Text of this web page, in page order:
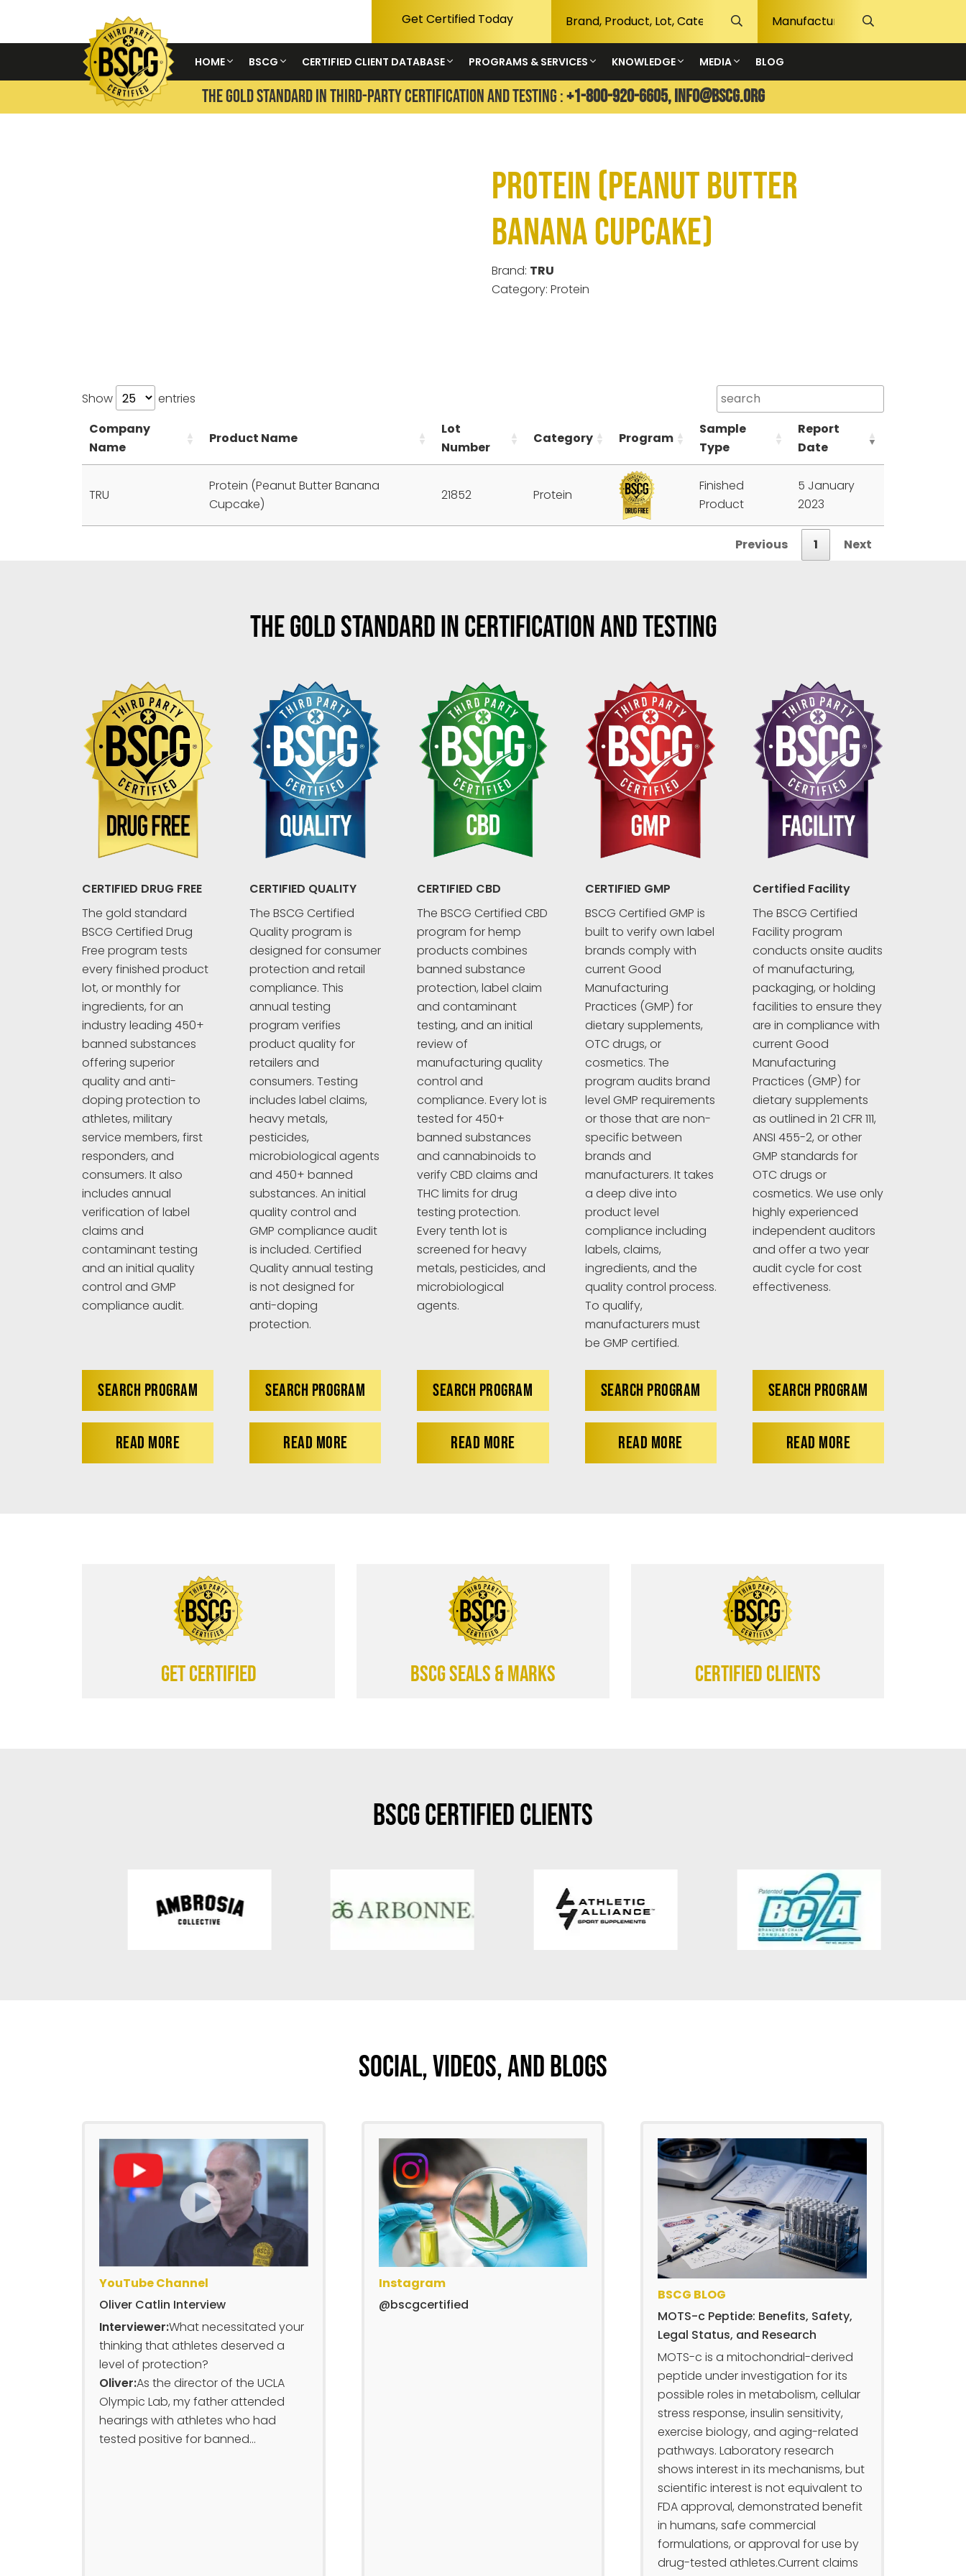
Get Certified Today
HOME BSCG CERTIFIED CLIENT DATABASE PROGRAMS & SERVICES KNOWLEDGE MEDIA BLOG
THE GOLD STANDARD IN THIRD-PARTY CERTIFICATION AND TESTING :+1-800-920-6605,info@bscg.org
Protein (Peanut Butter
Banana Cupcake)
Brand: TRU
Category: Protein
Show
entries
Company
Name
Product Name
Lot
Number
Category Program
Sample
Type
Report
Date
TRU
Protein (Peanut Butter Banana
Cupcake)
21852 Protein
Finished
Product
5 January
2023
Previous 1 Next
THE GOLD STANDARD IN CERTIFICATION AND TESTING
CERTIFIED DRUG FREE
The gold standard
BSCG Certified Drug
Free program tests
every finished product
lot, or monthly for
ingredients, for an
industry leading 450+
banned substances
offering superior
quality and anti-
doping protection to
athletes, military
service members, first
responders, and
consumers. It also
includes annual
verification of label
claims and
contaminant testing
and an initial quality
control and GMP
compliance audit.
SEARCH PROGRAM
READ MORE
CERTIFIED QUALITY
The BSCG Certified
Quality program is
designed for consumer
protection and retail
compliance. This
annual testing
program verifies
product quality for
retailers and
consumers. Testing
includes label claims,
heavy metals,
pesticides,
microbiological agents
and 450+ banned
substances. An initial
quality control and
GMP compliance audit
is included. Certified
Quality annual testing
is not designed for
anti-doping
protection.
SEARCH PROGRAM
READ MORE
CERTIFIED CBD
The BSCG Certified CBD
program for hemp
products combines
banned substance
protection, label claim
and contaminant
testing, and an initial
review of
manufacturing quality
control and
compliance. Every lot is
tested for 450+
banned substances
and cannabinoids to
verify CBD claims and
THC limits for drug
testing protection.
Every tenth lot is
screened for heavy
metals, pesticides, and
microbiological
agents.
SEARCH PROGRAM
READ MORE
CERTIFIED GMP
BSCG Certified GMP is
built to verify own label
brands comply with
current Good
Manufacturing
Practices (GMP) for
dietary supplements,
OTC drugs, or
cosmetics. The
program audits brand
level GMP requirements
or those that are non-
specific between
brands and
manufacturers. It takes
a deep dive into
product level
compliance including
labels, claims,
ingredients, and the
quality control process.
To qualify,
manufacturers must
be GMP certified.
SEARCH PROGRAM
READ MORE
Certified Facility
The BSCG Certified
Facility program
conducts onsite audits
of manufacturing,
packaging, or holding
facilities to ensure they
are in compliance with
current Good
Manufacturing
Practices (GMP) for
dietary supplements
as outlined in 21 CFR 111,
ANSI 455-2, or other
GMP standards for
OTC drugs or
cosmetics. We use only
highly experienced
independent auditors
and offer a two year
audit cycle for cost
effectiveness.
SEARCH PROGRAM
READ MORE
Get certified BSCG SEALS & MARKS CERTIFIED CLIENTS
BSCG Certified Clients
Social, Videos, And Blogs
YouTube Channel
Oliver Catlin Interview
Interviewer:What necessitated your
thinking that athletes deserved a
level of protection?
Oliver:As the director of the UCLA
Olympic Lab, my father attended
hearings with athletes who had
tested positive for banned...
Instagram
@bscgcertified
BSCG BLOG
MOTS-c Peptide: Benefits, Safety,
Legal Status, and Research
MOTS-c is a mitochondrial-derived
peptide under investigation for its
possible roles in metabolism, cellular
stress response, insulin sensitivity,
exercise biology, and aging-related
pathways. Laboratory research
shows interest in its mechanisms, but
scientific interest is not equivalent to
FDA approval, demonstrated benefit
in humans, safe commercial
formulations, or approval for use by
drug-tested athletes.Current claims